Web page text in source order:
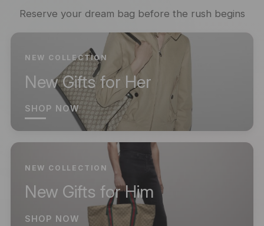
Reserve your dream bag before the rush begins
NEW COLLECTION
New Gifts for Her
SHOP NOW
NEW COLLECTION
New Gifts for Him
SHOP NOW